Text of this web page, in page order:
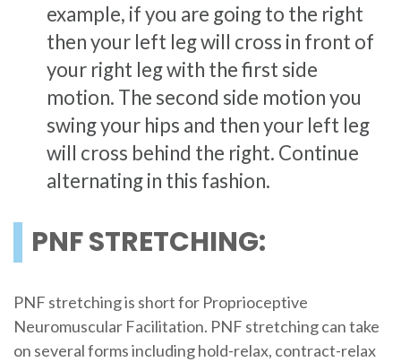
example, if you are going to the right
then your left leg will cross in front of
your right leg with the first side
motion. The second side motion you
swing your hips and then your left leg
will cross behind the right. Continue
alternating in this fashion.
PNF STRETCHING:
PNF stretching is short for Proprioceptive
Neuromuscular Facilitation. PNF stretching can take
on several forms including hold-relax, contract-relax